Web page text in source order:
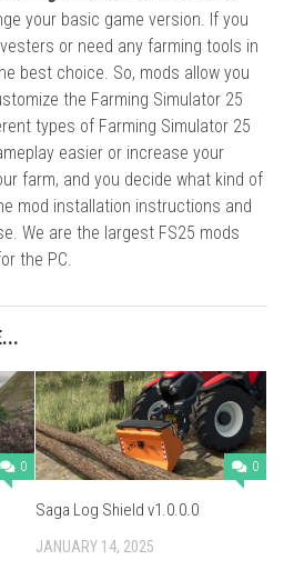
your basic game version. If you
or need any farming tools in
best choice. So, mods allow you
the Farming Simulator 25
types of Farming Simulator 25
easier or increase your
farm, and you decide what kind of
mod installation instructions and
We are the largest FS25 mods
the PC.
0 0
Saga Log Shield v1.0.0.0
JANUARY 14, 2025